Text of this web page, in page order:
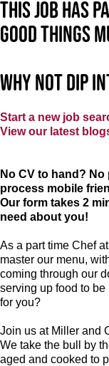
This job has
good things
Why not dip
Start a new job
View our latest
No CV to hand?
process mobile
Our form takes 2
need about you!
As a part time Chef
master our menu,
coming through our
serving up food to
for you?
Join us at Miller and
We take the bull by
aged and cooked to